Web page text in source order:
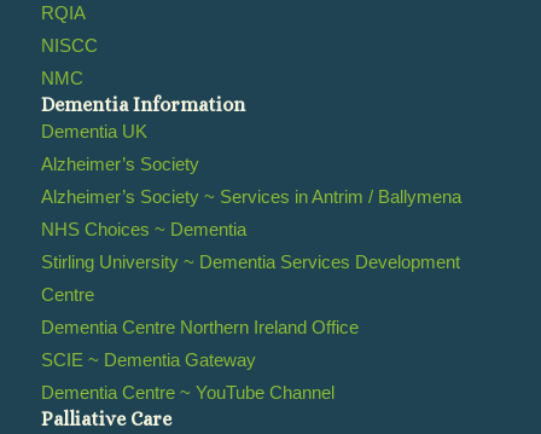
RQIA
NISCC
NMC
Dementia Information
Dementia UK
Alzheimer’s Society
Alzheimer’s Society ~ Services in Antrim / Ballymena
NHS Choices ~ Dementia
Stirling University ~ Dementia Services Development
Centre
Dementia Centre Northern Ireland Office
SCIE ~ Dementia Gateway
Dementia Centre ~ YouTube Channel
Palliative Care